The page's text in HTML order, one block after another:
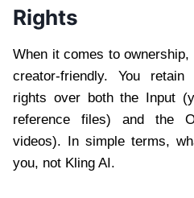
Rights
When it comes to
creator-friendly. You
rights over both the Input
reference files) and the
videos). In simple terms,
you, not Kling AI.